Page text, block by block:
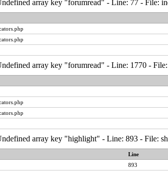
array key "forumread" - Line: 77 - File:
array key "forumread" - Line: 1770 -
array key "highlight" - Line: 893 - File:
Line
893